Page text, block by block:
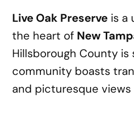
Live Oak Preserve is a
the heart of New
Hillsborough County
community boasts
and picturesque views